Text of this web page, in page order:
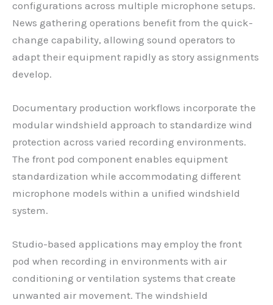
configurations across multiple microphone setups.
News gathering operations benefit from the quick-
change capability, allowing sound operators to
adapt their equipment rapidly as story assignments
develop.
Documentary production workflows incorporate the
modular windshield approach to standardize wind
protection across varied recording environments.
The front pod component enables equipment
standardization while accommodating different
microphone models within a unified windshield
system.
Studio-based applications may employ the front
pod when recording in environments with air
conditioning or ventilation systems that create
unwanted air movement. The windshield